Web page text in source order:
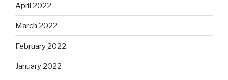
April 2022
March 2022
February 2022
January 2022